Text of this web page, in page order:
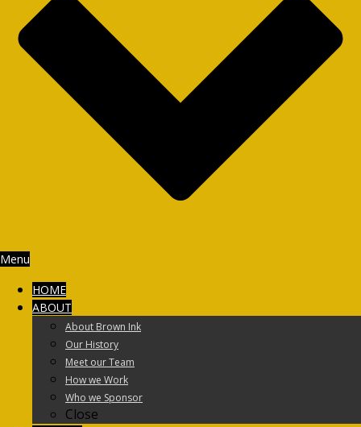
Menu
HOME
ABOUT
About Brown Ink
Our History
Meet our Team
How we Work
Who we Sponsor
Close